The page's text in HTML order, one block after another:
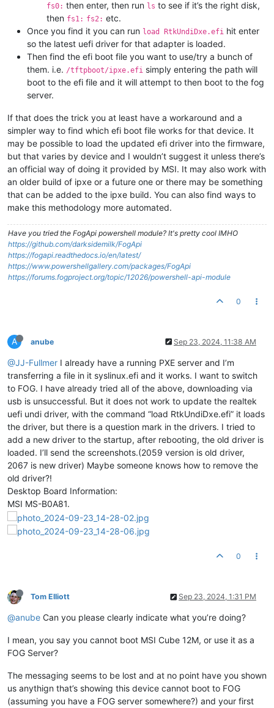
fs0: then enter, then run ls to see if it’s the right disk,
then fs1: fs2: etc.
Once you find it you can run load RtkUndiDxe.efi hit enter
so the latest uefi driver for that adapter is loaded.
Then find the efi boot file you want to use/try a bunch of
them. i.e. /tftpboot/ipxe.efi simply entering the path will
boot to the efi file and it will attempt to then boot to the fog
server.
If that does the trick you at least have a workaround and a
simpler way to find which efi boot file works for that device. It
may be possible to load the updated efi driver into the firmware,
but that varies by device and I wouldn’t suggest it unless there’s
an official way of doing it provided by MSI. It may also work with
an older build of ipxe or a future one or there may be something
that can be added to the ipxe build. You can also find ways to
make this methodology more automated.
Have you tried the FogApi powershell module? It's pretty cool IMHO
https://github.com/darksidemilk/FogApi
https://fogapi.readthedocs.io/en/latest/
https://www.powershellgallery.com/packages/FogApi
https://forums.fogproject.org/topic/12026/powershell-api-module
0
A anube Sep 23, 2024, 11:38 AM
@JJ-Fullmer I already have a running PXE server and I’m
transferring a file in it syslinux.efi and it works. I want to switch
to FOG. I have already tried all of the above, downloading via
usb is unsuccessful. But it does not work to update the realtek
uefi undi driver, with the command “load RtkUndiDxe.efi” it loads
the driver, but there is a question mark in the drivers. I tried to
add a new driver to the startup, after rebooting, the old driver is
loaded. I’ll send the screenshots.(2059 version is old driver,
2067 is new driver) Maybe someone knows how to remove the
old driver?!
Desktop Board Information:
MSI MS-B0A81.
0
Tom Elliott Sep 23, 2024, 1:31 PM
@anube Can you please clearly indicate what you’re doing?
I mean, you say you cannot boot MSI Cube 12M, or use it as a
FOG Server?
The messaging seems to be lost and at no point have you shown
us anythign that’s showing this device cannot boot to FOG
(assuming you have a FOG server somewhere?) and your first